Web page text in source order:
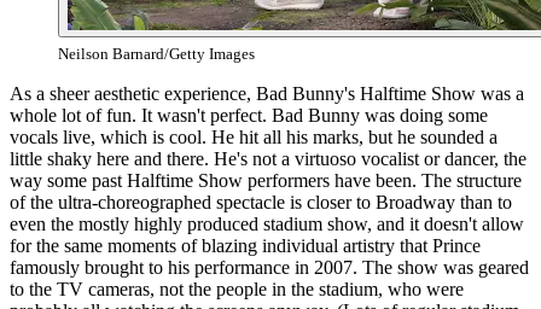
Neilson Barnard/Getty Images
As a sheer aesthetic experience, Bad Bunny's Halftime Show was a
whole lot of fun. It wasn't perfect. Bad Bunny was doing some
vocals live, which is cool. He hit all his marks, but he sounded a
little shaky here and there. He's not a virtuoso vocalist or dancer, the
way some past Halftime Show performers have been. The structure
of the ultra-choreographed spectacle is closer to Broadway than to
even the mostly highly produced stadium show, and it doesn't allow
for the same moments of blazing individual artistry that Prince
famously brought to his performance in 2007. The show was geared
to the TV cameras, not the people in the stadium, who were